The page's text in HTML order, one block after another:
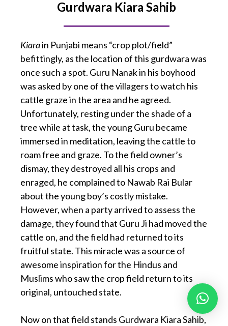
Gurdwara Kiara Sahib
Kiarain Punjabi means “crop plot/field”
befittingly, as the location of this gurdwara was
once such a spot. Guru Nanak in his boyhood
was asked by one of the villagers to watch his
cattle graze in the area and he agreed.
Unfortunately, resting under the shade of a
tree while at task, the young Guru became
immersed in meditation, leaving the cattle to
roam free and graze. To the field owner’s
dismay, they destroyed all his crops and
enraged, he complained to Nawab Rai Bular
about the young boy’s costly mistake.
However, when a party arrived to assess the
damage, they found that Guru Ji had moved the
cattle on, and the field had returned to its
fruitful state. This miracle was a source of
awesome inspiration for the Hindus and
Muslims who saw the crop field return to its
original, untouched state.
Now on that field stands Gurdwara Kiara Sahib,